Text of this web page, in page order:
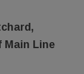
Main Line